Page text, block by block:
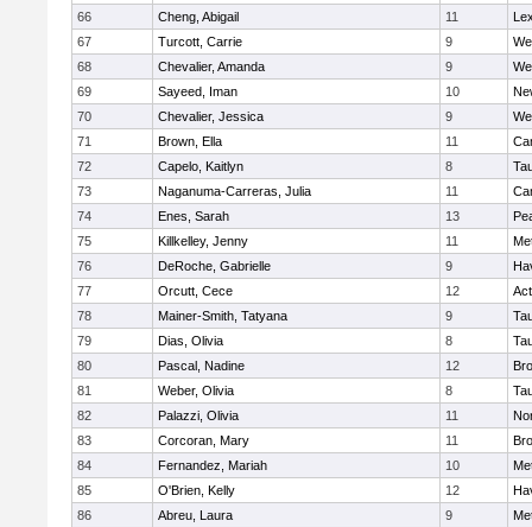
66
Cheng, Abigail 11
67
Turcott, Carrie 9
68
Chevalier, Amanda 9
69
Sayeed, Iman 10
70
Chevalier, Jessica 9
71
Brown, Ella 11
72
Capelo, Kaitlyn 8
73
Naganuma-Carreras, Julia 11
74
Enes, Sarah 13
75
Killkelley, Jenny 11
76
DeRoche, Gabrielle 9
77
Orcutt, Cece 12
78
Mainer-Smith, Tatyana 9
79
Dias, Olivia 8
80
Pascal, Nadine 12
81
Weber, Olivia 8
82
Palazzi, Olivia 11
83
Corcoran, Mary 11
84
Fernandez, Mariah 10
85
O'Brien, Kelly 12
86
Abreu, Laura 9